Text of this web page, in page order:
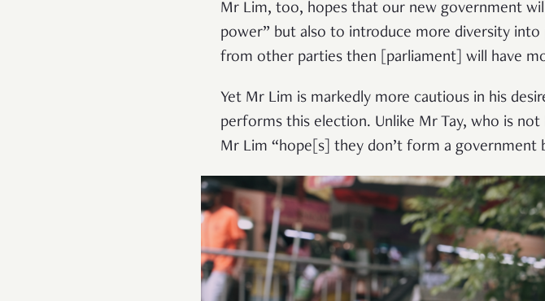
Mr Lim, too, hopes that our new government
power” but also to introduce more diversity
from other parties then [parliament] will have
Yet Mr Lim is markedly more cautious in his
performs this election. Unlike Mr Tay, who is
Mr Lim “hope[s] they don’t form a government